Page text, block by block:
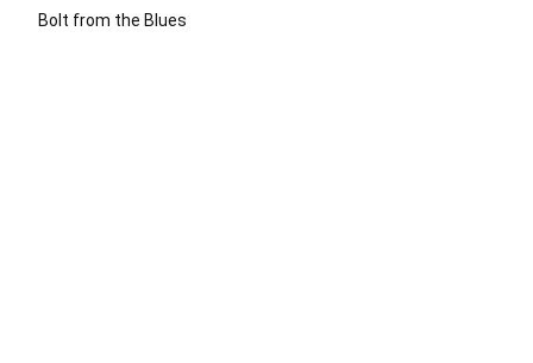
Bolt from the Blues